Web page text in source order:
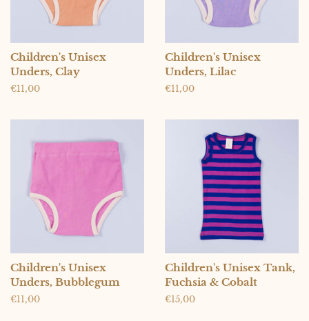
Children's Unisex
Unders, Clay
Regular
€11,00
Children's Unisex
Unders, Lilac
Regular
€11,00
Children's Unisex
Unders, Bubblegum
Regular
€11,00
Children's Unisex Tank,
Fuchsia & Cobalt
Regular
€15,00